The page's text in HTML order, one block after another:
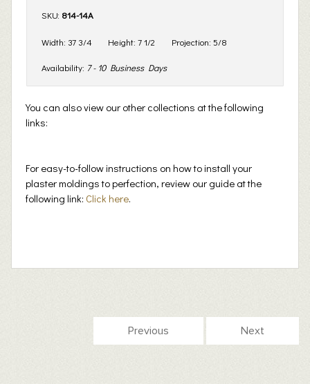
SKU: 814-14A
Width: 37 3/4 Height:7 1/2 Projection: 5/8
Availability: 7 - 10 Business Days
You can also view our other collections at the following
links:
For easy-to-follow instructions on how to install your
plaster moldings to perfection, review our guide at the
following link: Click here.
Previous Next